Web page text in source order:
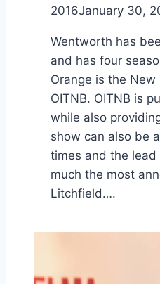
2016January 30,
Wentworth has
and has four
Orange is the New
OITNB. OITNB is
while also
show can also be
times and the
much the most
Litchfield….